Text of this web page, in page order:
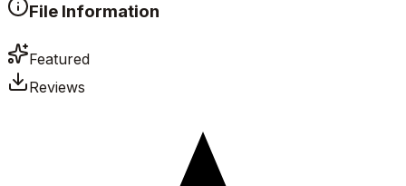
File Information
Featured
Reviews